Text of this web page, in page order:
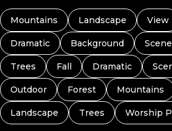
Mountains Landscape View
Dramatic Background Scene
Trees Fall Dramatic
Outdoor Forest Mountains
Landscape Trees Worship